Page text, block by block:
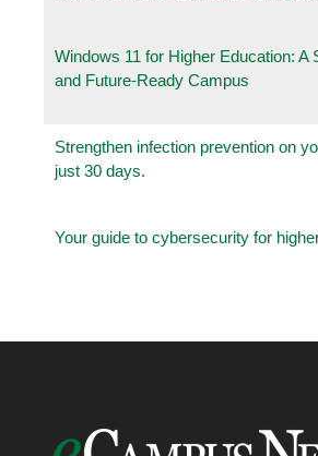
Windows 11 for Higher Education: A
and Future-Ready Campus
Strengthen infection prevention on
just 30 days.
Your guide to cybersecurity for